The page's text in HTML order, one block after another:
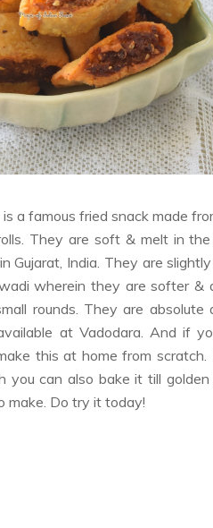
a famous fried snack made
They are soft & melt in
Gujarat, India. They are
wherein they are softer &
rounds. They are absolute
at Vadodara. And if
this at home from scratch.
you can also bake it till
make. Do try it today!
Google+PinterestRSS